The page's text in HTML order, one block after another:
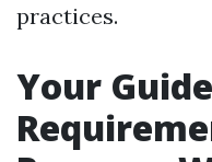
practices.
Your